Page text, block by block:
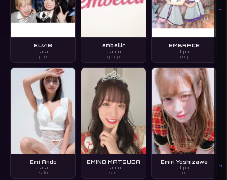
L
M
ELVIS
Japan
group
embellir
Japan
group
EMBRACE
Japan
group
Emi Ando
Japan
solo
EMINO MATSUDA
Japan
solo
Emiri Yoshizawa
Japan
solo